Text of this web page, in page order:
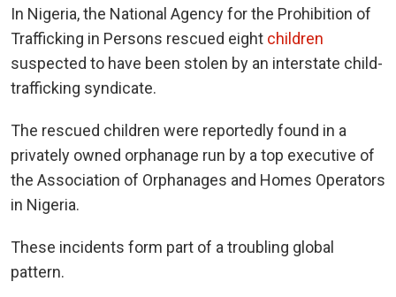
In Nigeria, the National Agency for the Prohibition of
Trafficking in Persons rescued eight children
suspected to have been stolen by an interstate child-
trafficking syndicate.
The rescued children were reportedly found in a
privately owned orphanage run by a top executive of
the Association of Orphanages and Homes Operators
in Nigeria.
These incidents form part of a troubling global
pattern.